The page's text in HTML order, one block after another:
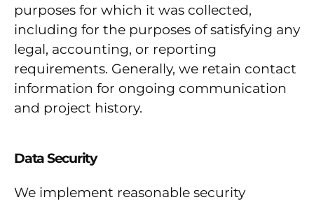
purposes for which it was collected,
including for the purposes of satisfying any
legal, accounting, or reporting
requirements. Generally, we retain contact
information for ongoing communication
and project history.
Data Security
We implement reasonable security